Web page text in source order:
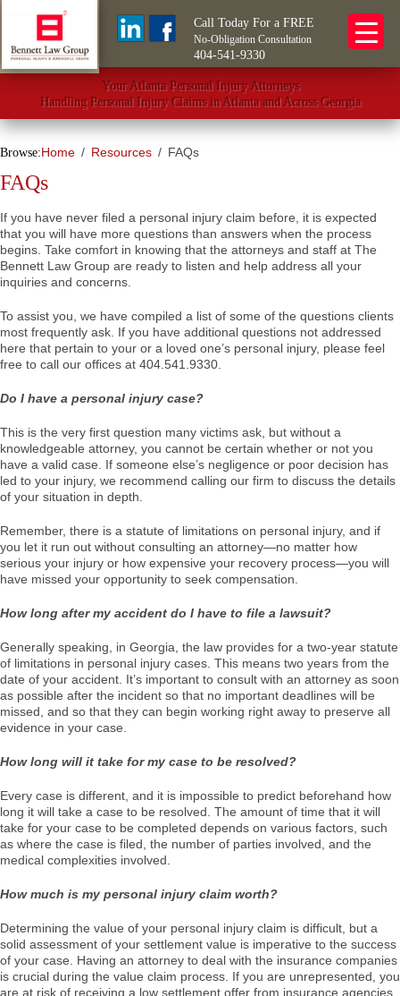
Call Today For a FREE
No-Obligation Consultation
404-541-9330
Your Atlanta Personal Injury Attorneys
Handling Personal Injury Claims in Atlanta and Across Georgia
Browse:Home Resources FAQs
FAQs
If you have never filed a personal injury claim before, it is expected
that you will have more questions than answers when the process
begins. Take comfort in knowing that the attorneys and staff at The
Bennett Law Group are ready to listen and help address all your
inquiries and concerns.
To assist you, we have compiled a list of some of the questions clients
most frequently ask. If you have additional questions not addressed
here that pertain to your or a loved one’s personal injury, please feel
free to call our offices at 404.541.9330.
Do I have a personal injury case?
This is the very first question many victims ask, but without a
knowledgeable attorney, you cannot be certain whether or not you
have a valid case. If someone else’s negligence or poor decision has
led to your injury, we recommend calling our firm to discuss the details
of your situation in depth.
Remember, there is a statute of limitations on personal injury, and if
you let it run out without consulting an attorney—no matter how
serious your injury or how expensive your recovery process—you will
have missed your opportunity to seek compensation.
How long after my accident do I have to file a lawsuit?
Generally speaking, in Georgia, the law provides for a two-year statute
of limitations in personal injury cases. This means two years from the
date of your accident. It’s important to consult with an attorney as soon
as possible after the incident so that no important deadlines will be
missed, and so that they can begin working right away to preserve all
evidence in your case.
How long will it take for my case to be resolved?
Every case is different, and it is impossible to predict beforehand how
long it will take a case to be resolved. The amount of time that it will
take for your case to be completed depends on various factors, such
as where the case is filed, the number of parties involved, and the
medical complexities involved.
How much is my personal injury claim worth?
Determining the value of your personal injury claim is difficult, but a
solid assessment of your settlement value is imperative to the success
of your case. Having an attorney to deal with the insurance companies
is crucial during the value claim process. If you are unrepresented, you
are at risk of receiving a low settlement offer from insurance agencies